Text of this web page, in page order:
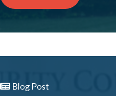
Blog Post